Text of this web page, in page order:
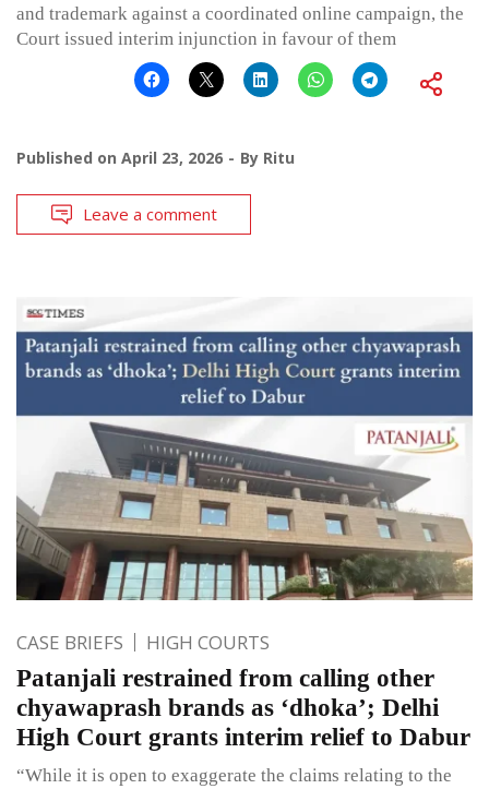
and trademark against a coordinated online campaign, the
Court issued interim injunction in favour of them
Published on April 23, 2026 By Ritu
Leave a comment
CASE BRIEFS HIGH COURTS
Patanjali restrained from calling other
chyawaprash brands as ‘dhoka’; Delhi
High Court grants interim relief to Dabur
“While it is open to exaggerate the claims relating to the